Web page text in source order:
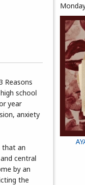
Reasons
school
year
anxiety
that an
central
by an
the